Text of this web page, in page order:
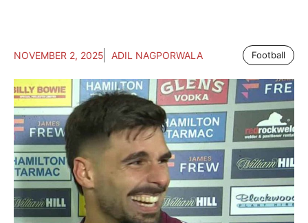
NOVEMBER 2, 2025 ADIL NAGPORWALA Football